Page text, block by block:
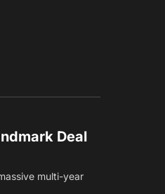
Deal
multi-year